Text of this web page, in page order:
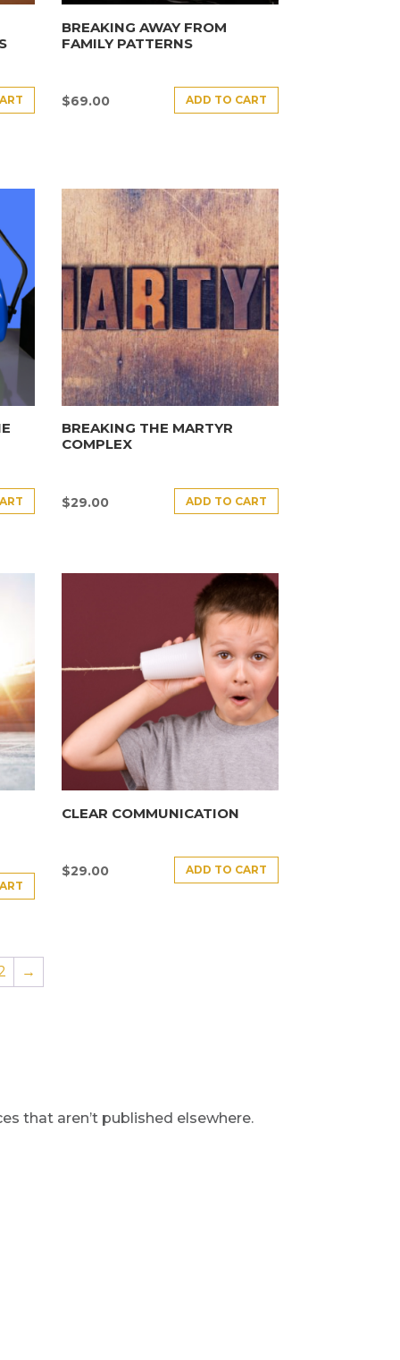
BREAKING AWAY FROM
FAMILY PATTERNS
$69.00 ADD TO CART
BREAKING THE MARTYR
COMPLEX
$29.00 ADD TO CART
CLEAR COMMUNICATION
$29.00 ADD TO CART
→
that aren’t published elsewhere.